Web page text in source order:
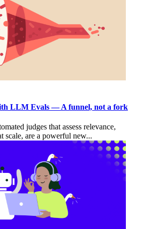
LLM Evals — A funnel, not a fork
judges that assess relevance,
scale, are a powerful new...